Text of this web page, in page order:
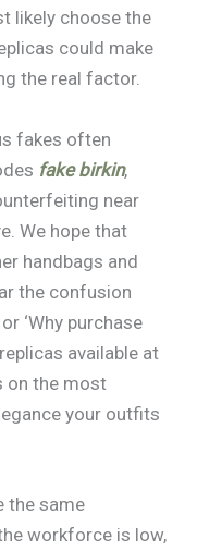
likely choose the
could make
the real factor.
fakes often
fake birkin,
near
We hope that
handbags and
the confusion
‘Why purchase
available at
on the most
your outfits
the same
workforce is low,